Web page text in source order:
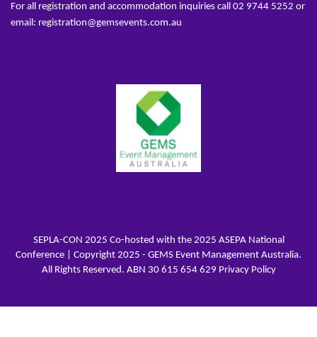
For all registration and accommodation inquiries call 02 9744 5252 or
email: registration@gemsevents.com.au
SEPLA-CON 2025 Co-hosted with the 2025 ASEPA National
Conference | Copyright 2025 - GEMS Event Management Australia.
All Rights Reserved. ABN 30 615 654 629 Privacy Policy